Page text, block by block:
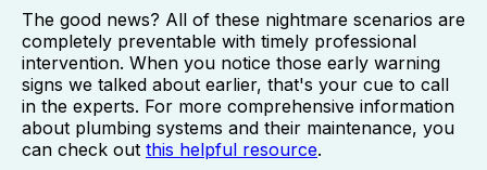
The good news? All of these nightmare scenarios are
completely preventable with timely professional
intervention. When you notice those early warning
signs we talked about earlier, that's your cue to call
in the experts. For more comprehensive information
about plumbing systems and their maintenance, you
can check out this helpful resource.